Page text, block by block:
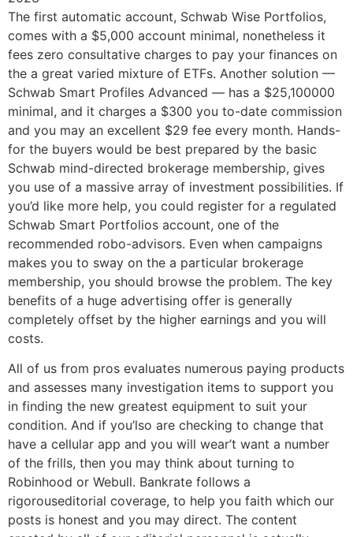
The first automatic account, Schwab Wise Portfolios,
comes with a $5,000 account minimal, nonetheless it
fees zero consultative charges to pay your finances on
the a great varied mixture of ETFs. Another solution —
Schwab Smart Profiles Advanced — has a $25,100000
minimal, and it charges a $300 you to-date commission
and you may an excellent $29 fee every month. Hands-
for the buyers would be best prepared by the basic
Schwab mind-directed brokerage membership, gives
you use of a massive array of investment possibilities. If
you’d like more help, you could register for a regulated
Schwab Smart Portfolios account, one of the
recommended robo-advisors. Even when campaigns
makes you to sway on the a particular brokerage
membership, you should browse the problem. The key
benefits of a huge advertising offer is generally
completely offset by the higher earnings and you will
costs.
All of us from pros evaluates numerous paying products
and assesses many investigation items to support you
in finding the new greatest equipment to suit your
condition. And if you’lso are checking to change that
have a cellular app and you will wear’t want a number
of the frills, then you may think about turning to
Robinhood or Webull. Bankrate follows a
rigorouseditorial coverage, to help you faith which our
posts is honest and you may direct. The content